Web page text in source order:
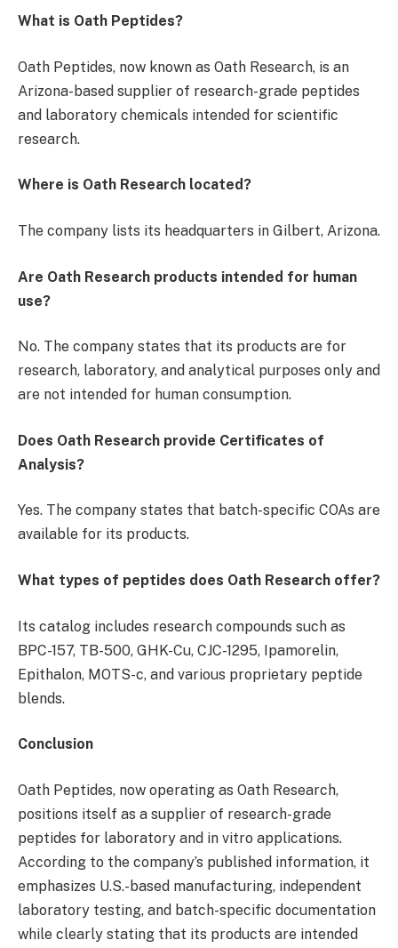
What is Oath Peptides?
Oath Peptides, now known as Oath Research, is an
Arizona-based supplier of research-grade peptides
and laboratory chemicals intended for scientific
research.
Where is Oath Research located?
The company lists its headquarters in Gilbert, Arizona.
Are Oath Research products intended for human
use?
No. The company states that its products are for
research, laboratory, and analytical purposes only and
are not intended for human consumption.
Does Oath Research provide Certificates of
Analysis?
Yes. The company states that batch-specific COAs are
available for its products.
What types of peptides does Oath Research offer?
Its catalog includes research compounds such as
BPC-157, TB-500, GHK-Cu, CJC-1295, Ipamorelin,
Epithalon, MOTS-c, and various proprietary peptide
blends.
Conclusion
Oath Peptides, now operating as Oath Research,
positions itself as a supplier of research-grade
peptides for laboratory and in vitro applications.
According to the company’s published information, it
emphasizes U.S.-based manufacturing, independent
laboratory testing, and batch-specific documentation
while clearly stating that its products are intended